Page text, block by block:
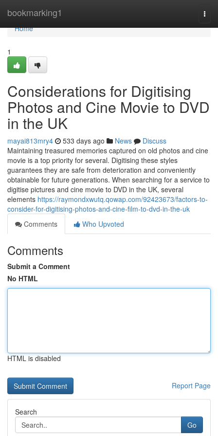
bookmarking1
Home
Home
1
Considerations for Digitising
Photos and Cine Movie to DVD
in the UK
mayai813mry4 533 days ago News
Discuss
Maintaining treasured memories captured on old photos and cine
movie is a top priority for several. Digitising these styles
guarantees they are safe from deterioration and conveniently
obtainable for future generations. When searching for a service to
digitise pictures and cine movie to DVD in the UK, several
elements https://raymondxwutq.qowap.com/92423673/factors-to-
consider-for-digitising-photos-and-cine-film-to-dvd-in-the-uk
Comments
Who Upvoted
Comments
Submit a Comment
No HTML
HTML is disabled
Report Page
Search
Go